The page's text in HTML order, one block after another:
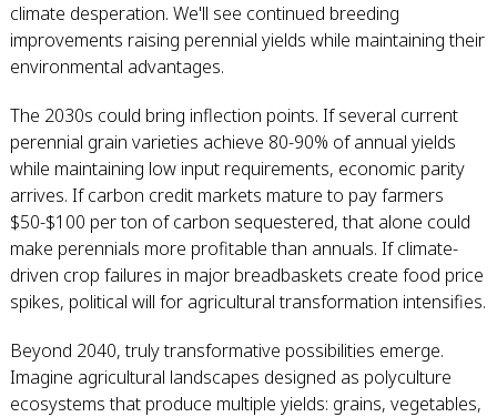
climate desperation. We'll see continued breeding
improvements raising perennial yields while maintaining their
environmental advantages.
The 2030s could bring inflection points. If several current
perennial grain varieties achieve 80-90% of annual yields
while maintaining low input requirements, economic parity
arrives. If carbon credit markets mature to pay farmers
$50-$100 per ton of carbon sequestered, that alone could
make perennials more profitable than annuals. If climate-
driven crop failures in major breadbaskets create food price
spikes, political will for agricultural transformation intensifies.
Beyond 2040, truly transformative possibilities emerge.
Imagine agricultural landscapes designed as polyculture
ecosystems that produce multiple yields: grains, vegetables,